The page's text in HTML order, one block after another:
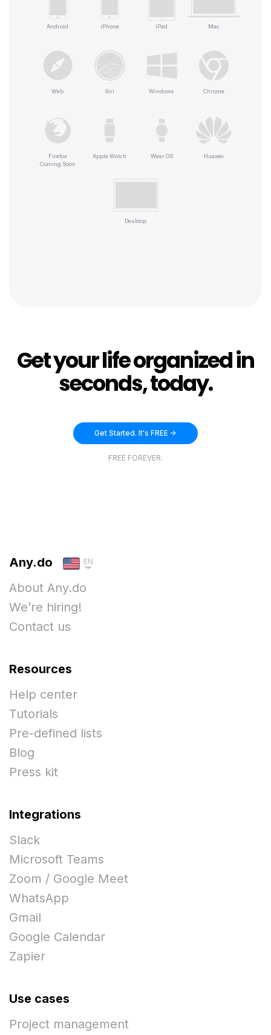
Android iPhone iPad Mac
Web Siri Windows Chrome
Firefox
Coming Soon
Apple Watch Wear OS Huawei
Desktop
Get your life organized in
seconds, today.
Get Started. It's FREE ->
FREE FOREVER.
Any.do EN
About Any.do
We’re hiring!
Contact us
Resources
Help center
Tutorials
Pre-defined lists
Blog
Press kit
Integrations
Slack
Microsoft Teams
Zoom / Google Meet
WhatsApp
Gmail
Google Calendar
Zapier
Use cases
Project management